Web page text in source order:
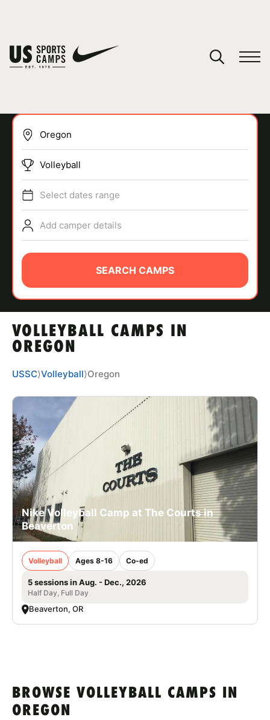
SPORTS
ABOUT
TIPS
NEWS
CAMP STORE
LOGIN
VIEW CART
VOLLEYBALL CAMPS IN
OREGON
Volleyball
Select dates range
Add camper details
SEARCH CAMPS
USSC⟩Volleyball⟩Oregon
Nike Volleyball Camp at The Courts in
Beaverton
Volleyball Ages 8-16 Co-ed
5 sessions in Aug. - Dec., 2026
Half Day, Full Day
Beaverton, OR
BROWSE VOLLEYBALL CAMPS IN
OREGON
You have no camps in your cart.